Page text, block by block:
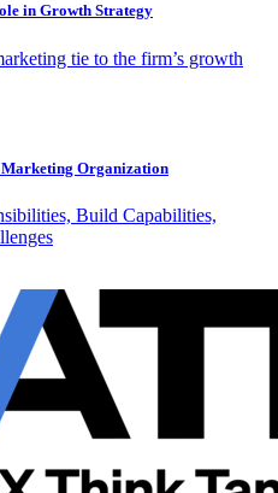
in Growth Strategy
tie to the firm’s growth
Marketing Organization
Build Capabilities,